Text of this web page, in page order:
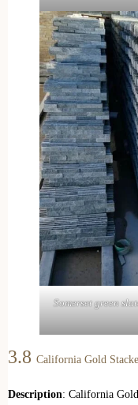
Somerset green
3.8 California Gold
Description: California Gold